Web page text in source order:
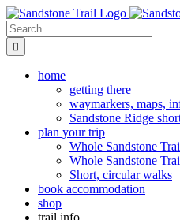
Skip
to
content
Search
for:
home
getting there
waymarkers, maps,
Sandstone Ridge
plan your trip
Whole Sandstone
Whole Sandstone
Short, circular walks
book accommodation
shop
trail info